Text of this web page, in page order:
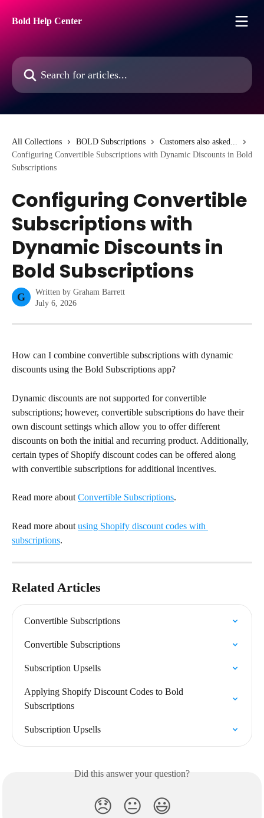
Bold Help Center
Search for articles...
All Collections BOLD Subscriptions
Customers also asked...
Configuring Convertible Subscriptions with Dynamic Discounts in Bold
Subscriptions
Configuring Convertible
Subscriptions with
Dynamic Discounts in
Bold Subscriptions
G Written by Graham Barrett
July 6, 2026
How can I combine convertible subscriptions with dynamic
discounts using the Bold Subscriptions app?
Dynamic discounts are not supported for convertible
subscriptions; however, convertible subscriptions do have their
own discount settings which allow you to offer different
discounts on both the initial and recurring product. Additionally,
certain types of Shopify discount codes can be offered along
with convertible subscriptions for additional incentives.
Read more about Convertible Subscriptions.
Read more about using Shopify discount codes with
subscriptions.
Related Articles
Convertible Subscriptions
Convertible Subscriptions
Subscription Upsells
Applying Shopify Discount Codes to Bold
Subscriptions
Subscription Upsells
Did this answer your question?
😞 😐 😃